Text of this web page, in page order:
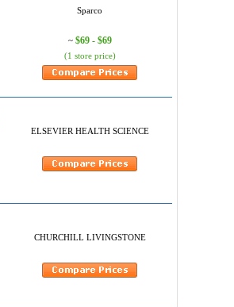
Sparco
~ $69 - $69
(1 store price)
ELSEVIER HEALTH SCIENCE
CHURCHILL LIVINGSTONE